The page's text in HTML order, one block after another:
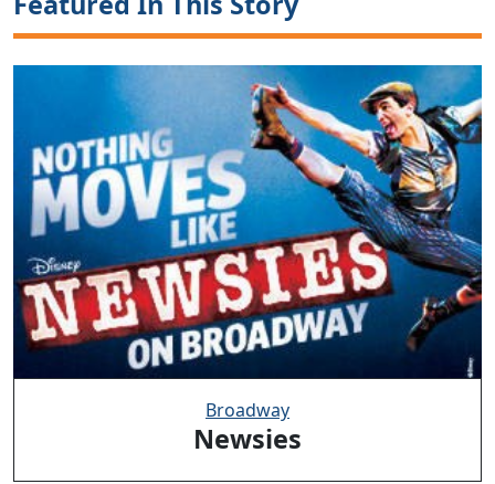
Broadway
Newsies